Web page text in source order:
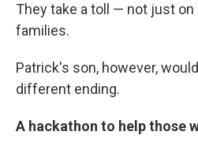
They take a toll — not just
families.
Patrick's son, however,
different ending.
A hackathon to help those